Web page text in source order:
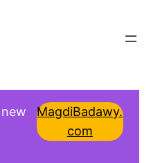
new
MagdiBadawy.
com